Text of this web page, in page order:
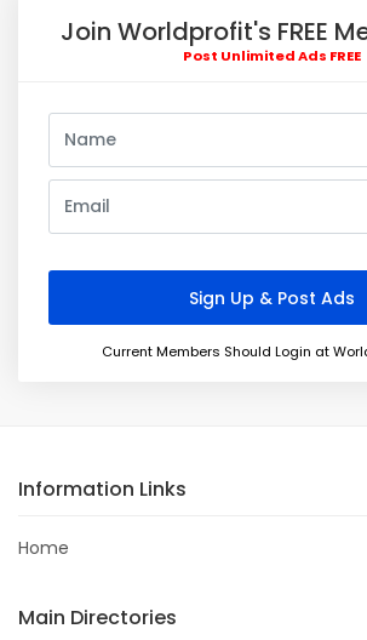
Join Worldprofit's FREE
Post Unlimited Ads FREE
Current Members Should Login at
Information Links
Home
Main Directories